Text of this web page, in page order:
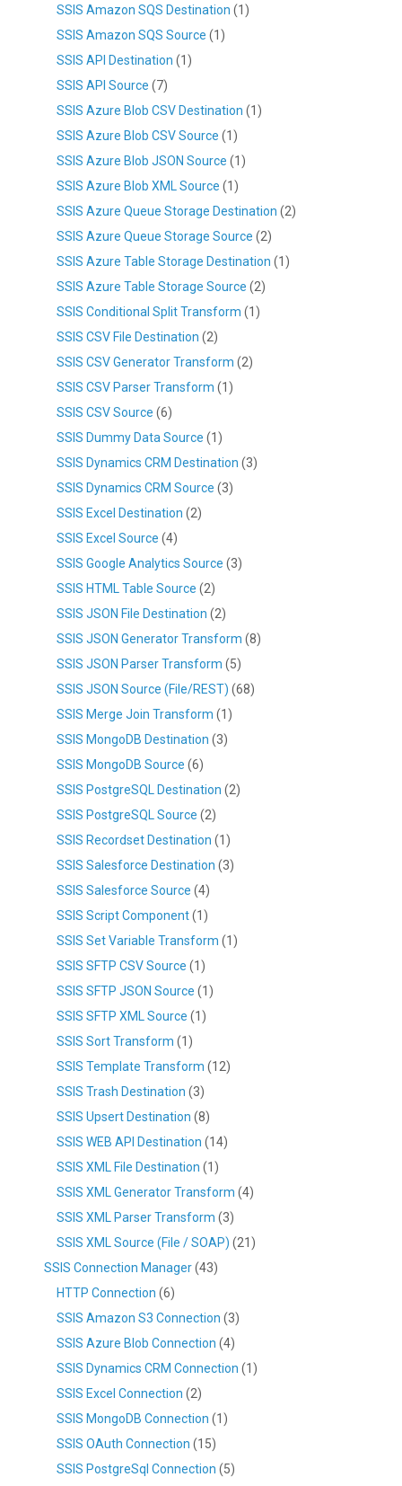
SSIS Amazon SQS Destination (1)
SSIS Amazon SQS Source (1)
SSIS API Destination (1)
SSIS API Source (7)
SSIS Azure Blob CSV Destination (1)
SSIS Azure Blob CSV Source (1)
SSIS Azure Blob JSON Source (1)
SSIS Azure Blob XML Source (1)
SSIS Azure Queue Storage Destination (2)
SSIS Azure Queue Storage Source (2)
SSIS Azure Table Storage Destination (1)
SSIS Azure Table Storage Source (2)
SSIS Conditional Split Transform (1)
SSIS CSV File Destination (2)
SSIS CSV Generator Transform (2)
SSIS CSV Parser Transform (1)
SSIS CSV Source (6)
SSIS Dummy Data Source (1)
SSIS Dynamics CRM Destination (3)
SSIS Dynamics CRM Source (3)
SSIS Excel Destination (2)
SSIS Excel Source (4)
SSIS Google Analytics Source (3)
SSIS HTML Table Source (2)
SSIS JSON File Destination (2)
SSIS JSON Generator Transform (8)
SSIS JSON Parser Transform (5)
SSIS JSON Source (File/REST) (68)
SSIS Merge Join Transform (1)
SSIS MongoDB Destination (3)
SSIS MongoDB Source (6)
SSIS PostgreSQL Destination (2)
SSIS PostgreSQL Source (2)
SSIS Recordset Destination (1)
SSIS Salesforce Destination (3)
SSIS Salesforce Source (4)
SSIS Script Component(1)
SSIS Set Variable Transform (1)
SSIS SFTP CSV Source (1)
SSIS SFTP JSON Source (1)
SSIS SFTP XML Source (1)
SSIS Sort Transform (1)
SSIS Template Transform (12)
SSIS Trash Destination (3)
SSIS Upsert Destination (8)
SSIS WEB API Destination (14)
SSIS XML File Destination (1)
SSIS XML Generator Transform (4)
SSIS XML Parser Transform (3)
SSIS XML Source (File / SOAP) (21)
SSIS Connection Manager(43)
HTTP Connection (6)
SSIS Amazon S3 Connection (3)
SSIS Azure Blob Connection (4)
SSIS Dynamics CRM Connection (1)
SSIS Excel Connection (2)
SSIS MongoDB Connection (1)
SSIS OAuth Connection (15)
SSIS PostgreSql Connection (5)